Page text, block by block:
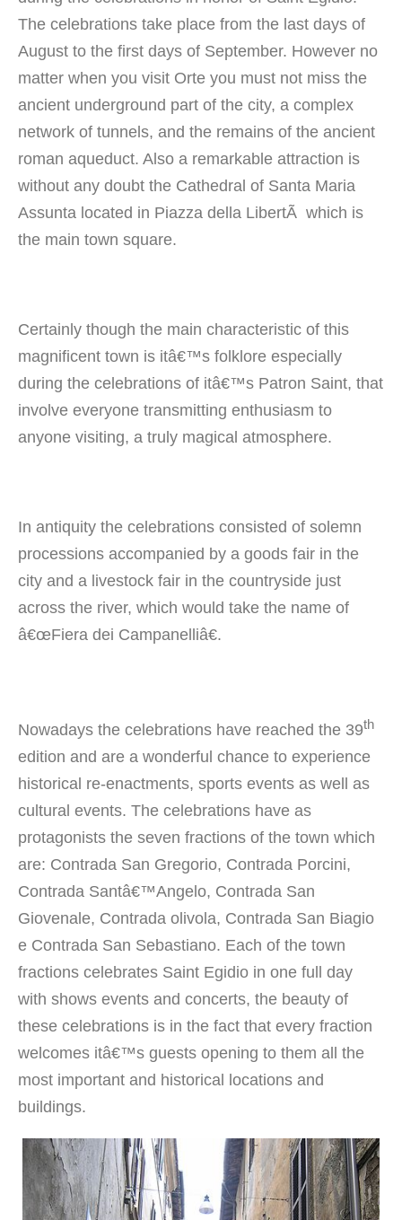
The celebrations take place from the last days of
August to the first days of September. However no
matter when you visit Orte you must not miss the
ancient underground part of the city, a complex
network of tunnels, and the remains of the ancient
roman aqueduct. Also a remarkable attraction is
without any doubt the Cathedral of Santa Maria
Assunta located in Piazza della LibertÃ which is
the main town square.
Certainly though the main characteristic of this
magnificent town is itâ€™s folklore especially
during the celebrations of itâ€™s Patron Saint, that
involve everyone transmitting enthusiasm to
anyone visiting, a truly magical atmosphere.
In antiquity the celebrations consisted of solemn
processions accompanied by a goods fair in the
city and a livestock fair in the countryside just
across the river, which would take the name of
â€œFiera dei Campanelliâ€.
Nowadays the celebrations have reached the 39th
edition and are a wonderful chance to experience
historical re-enactments, sports events as well as
cultural events. The celebrations have as
protagonists the seven fractions of the town which
are: Contrada San Gregorio, Contrada Porcini,
Contrada Santâ€™Angelo, Contrada San
Giovenale, Contrada olivola, Contrada San Biagio
e Contrada San Sebastiano. Each of the town
fractions celebrates Saint Egidio in one full day
with shows events and concerts, the beauty of
these celebrations is in the fact that every fraction
welcomes itâ€™s guests opening to them all the
most important and historical locations and
buildings.